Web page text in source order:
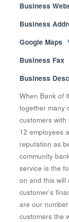
Business
Business
Google Maps
Business Fax
Business
When Bank of
together many
customers
12 employees
reputation as
community
service is the
on and this will
customer’s
are our
customers the